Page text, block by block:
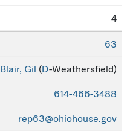
4
63
Blair, Gil (D-Weathersfield)
614-466-3488
rep63@ohiohouse.gov